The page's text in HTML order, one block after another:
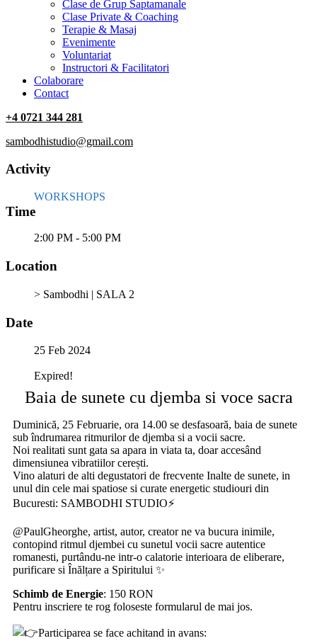
Clase de Grup Saptamanale
Clase Private & Coaching
Terapie & Masaj
‎Evenimente
Voluntariat
‏‏‎Instructori & Facilitatori
Colaborare
Contact
+4 0721 344 281
sambodhistudio@gmail.com
Activity
WORKSHOPS
Time
2:00 PM - 5:00 PM
Location
> Sambodhi | SALA 2
Date
25 Feb 2024
Expired!
Baia de sunete cu djemba si voce sacra
Duminică, 25 Februarie, ora 14.00 se desfasoară, baia de sunete
sub îndrumarea ritmurilor de djemba si a vocii sacre.
Noi realitati sunt gata sa apara in viata ta, doar accesând
dimensiunea vibratiilor cerești.
Vino alaturi de alti degustatori de frecvente Inalte de sunete, in
unul din cele mai spatiose si curate energetic studiouri din
Bucuresti: SAMBODHI STUDIO⚡️
@PaulGheorghe, artist, autor, creator ne va bucura inimile,
contopind ritmul djembei cu sunetul vocii sacre autentice
romanesti, purtându-ne intr-o calatorie interioara de eliberare,
purificare si Înălțare a Spiritului ✨
Schimb de Energie: 150 RON
Pentru inscriere te rog foloseste formularul de mai jos.
Participarea se face achitand in avans: